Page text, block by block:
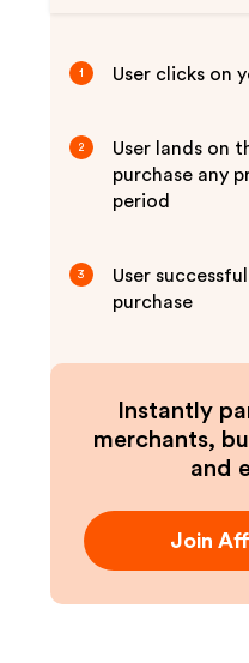
1 User clicks on
2
User lands on
purchase any
period
3
User
purchase
Instantly
merchants,
and
Join